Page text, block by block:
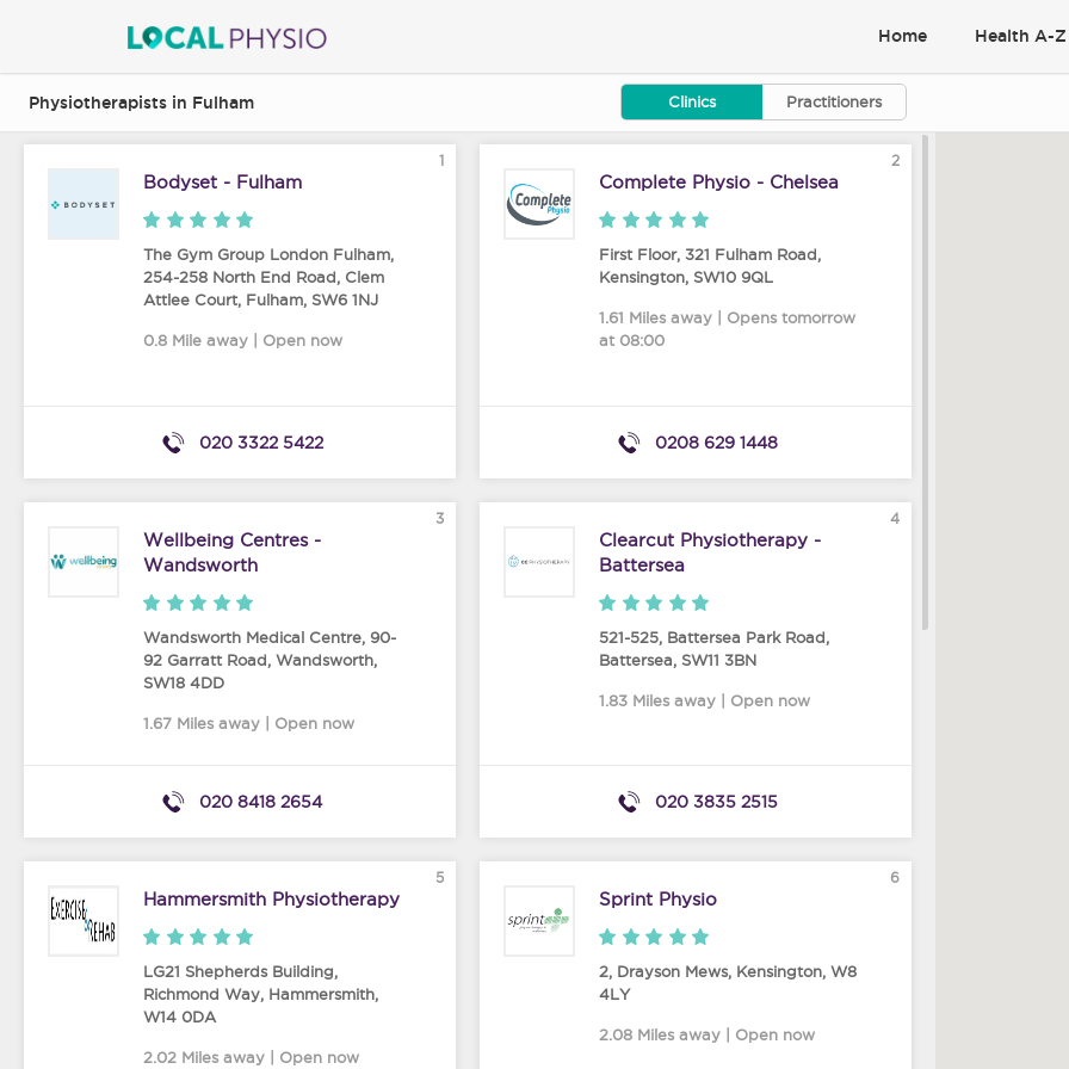
Home Health A-Z
Physiotherapists in Fulham Clinics Practitioners
1
Bodyset - Fulham
The Gym Group London Fulham,
254-258 North End Road, Clem
Attlee Court, Fulham, SW6 1NJ
0.8 Mile away | Open now
020 3322 5422
2
Complete Physio - Chelsea
First Floor, 321 Fulham Road,
Kensington, SW10 9QL
1.61 Miles away | Opens tomorrow
at 08:00
0208 629 1448
3
Wellbeing Centres -
Wandsworth
Wandsworth Medical Centre, 90-
92 Garratt Road, Wandsworth,
SW18 4DD
1.67 Miles away | Open now
020 8418 2654
4
Clearcut Physiotherapy -
Battersea
521-525, Battersea Park Road,
Battersea, SW11 3BN
1.83 Miles away | Open now
020 3835 2515
5
Hammersmith Physiotherapy
LG21 Shepherds Building,
Richmond Way Hammersmith
W14 0DA
2.02 Miles away | Open now
6
Sprint Physio
2, Drayson Mews, Kensington, W8
4LY
2.08 Miles away | Open now